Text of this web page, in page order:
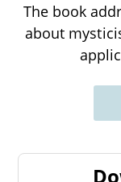
The book
about